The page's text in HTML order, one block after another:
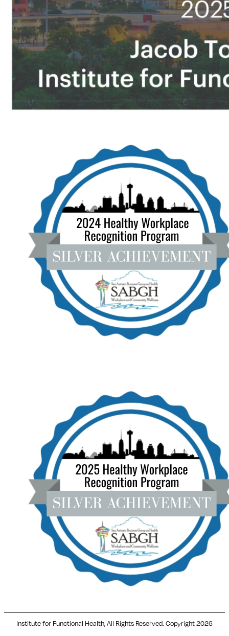
Institute for Functional Health, All Rights Reserved. Copyright 2026